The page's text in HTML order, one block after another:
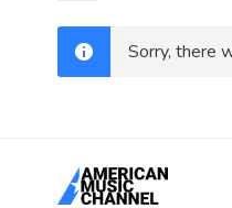
Sorry, there